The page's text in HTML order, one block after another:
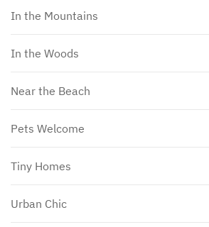
In the Mountains
In the Woods
Near the Beach
Pets Welcome
Tiny Homes
Urban Chic